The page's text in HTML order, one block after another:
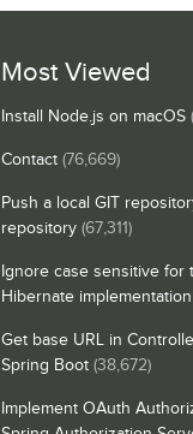
Most Viewed
Install Node.js on macOS
Contact (76,669)
Push a local GIT
repository (67,311)
Ignore case sensitive for
Hibernate implementation
Get base URL in
Spring Boot (38,672)
Implement OAuth